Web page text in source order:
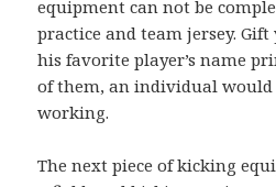
equipment can not be
practice and team jersey.
his favorite player’s name
of them, an individual
working.
The next piece of kicking